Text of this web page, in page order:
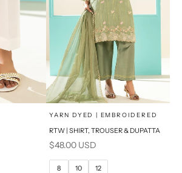
Choose options
SELECT A SIZE x
6 8
10
YARN DYED | EMBROIDERED
RTW | SHIRT, TROUSER & DUPATTA
Sale price
$48.00 USD
8 10 12